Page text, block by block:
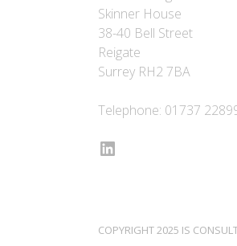
Skinner House
38-40 Bell Street
Reigate
Surrey RH2 7BA
Telephone: 01737
LinkedIn
COPYRIGHT 2025 IS